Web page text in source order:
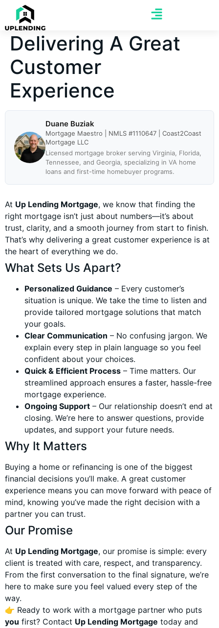
Delivering A Great
Customer
Experience
Duane Buziak
Mortgage Maestro | NMLS #1110647 | Coast2Coast
Mortgage LLC
Licensed mortgage broker serving Virginia, Florida,
Tennessee, and Georgia, specializing in VA home
loans and first-time homebuyer programs.
At Up Lending Mortgage, we know that finding the
right mortgage isn’t just about numbers—it’s about
trust, clarity, and a smooth journey from start to finish.
That’s why delivering a great customer experience is at
the heart of everything we do.
What Sets Us Apart?
Personalized Guidance – Every customer’s
situation is unique. We take the time to listen and
provide tailored mortgage solutions that match
your goals.
Clear Communication – No confusing jargon. We
explain every step in plain language so you feel
confident about your choices.
Quick & Efficient Process – Time matters. Our
streamlined approach ensures a faster, hassle-free
mortgage experience.
Ongoing Support – Our relationship doesn’t end at
closing. We’re here to answer questions, provide
updates, and support your future needs.
Why It Matters
Buying a home or refinancing is one of the biggest
financial decisions you’ll make. A great customer
experience means you can move forward with peace of
mind, knowing you’ve made the right decision with a
partner you can trust.
Our Promise
At Up Lending Mortgage, our promise is simple: every
client is treated with care, respect, and transparency.
From the first conversation to the final signature, we’re
here to make sure you feel valued every step of the
way.
👉 Ready to work with a mortgage partner who puts
you first? Contact Up Lending Mortgage today and